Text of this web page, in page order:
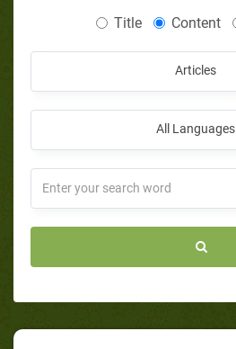
Title Content
Articles
All Languages